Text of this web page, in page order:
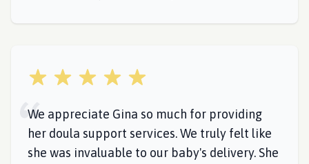
5 out of 5 stars
We appreciate Gina so much for providing
her doula support services. We truly felt like
she was invaluable to our baby's delivery. She